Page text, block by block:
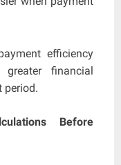
efficiency
financial
period.
Before